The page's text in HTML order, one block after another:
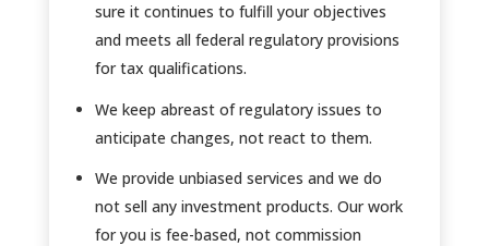
sure it continues to fulfill your objectives
and meets all federal regulatory provisions
for tax qualifications.
We keep abreast of regulatory issues to
anticipate changes, not react to them.
We provide unbiased services and we do
not sell any investment products. Our work
for you is fee-based, not commission